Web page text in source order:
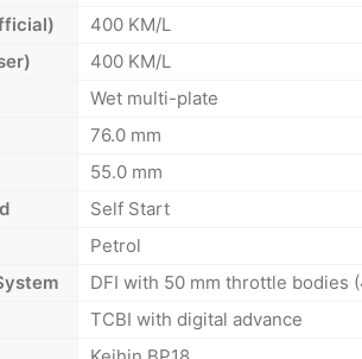
400 KM/L
400 KM/L
Wet multi-plate
76.0 mm
55.0 mm
Self Start
Petrol
DFI with 50 mm throttle bodies
TCBI with digital advance